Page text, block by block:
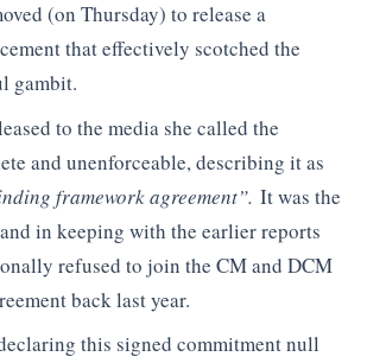
(on Thursday) to release a
that effectively scotched the
gambit.
to the media she called the
and unenforceable, describing it as
framework agreement”. It was the
in keeping with the earlier reports
refused to join the CM and DCM
back last year.
this signed commitment null